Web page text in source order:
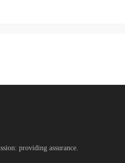
providing assurance.